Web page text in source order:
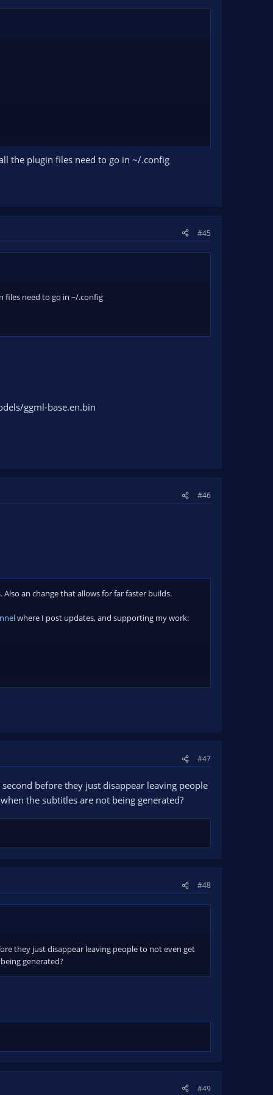
the plugin files need to go in ~/.config
#45
files need to go in ~/.config
ggml-base.en.bin
#46
an change that allows for far faster builds.
where I post updates, and supporting my work:
#47
before they just disappear leaving people
the subtitles are not being generated?
#48
they just disappear leaving people to not even get
generated?
#49